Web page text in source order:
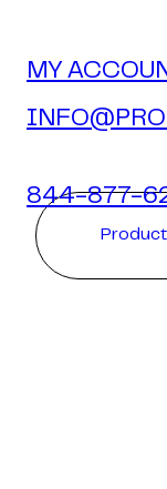
MY
844-877-
Product